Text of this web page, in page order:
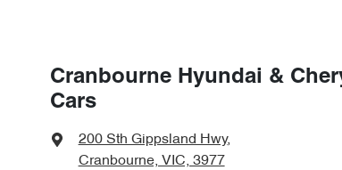
Cranbourne Hyundai &
Cars
200 Sth Gippsland Hwy,
Cranbourne, VIC, 3977